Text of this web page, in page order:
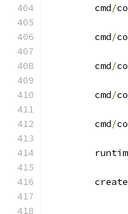
	cmd
/
	cmd
/
	cmd
/
	cmd
/
	cmd
/